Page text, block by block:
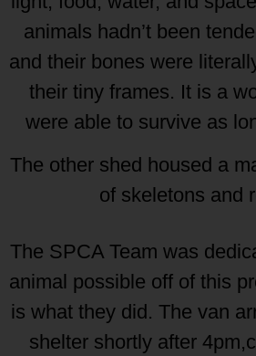
animals hadn’t been
and their bones were
their tiny frames. It is a
were able to survive as
The other shed housed a
of skeletons and
The SPCA Team was
animal possible off of this
is what they did. The van
shelter shortly after